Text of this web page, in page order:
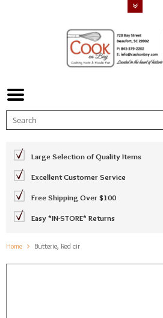
Large Selection of Quality Items
Excellent Customer Service
Free Shipping Over $100
Easy *IN-STORE* Returns
Home Butterie, Red cir